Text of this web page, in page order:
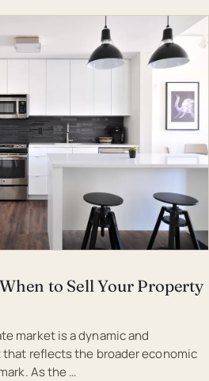
to Sell Your Property
market is a dynamic and
reflects the broader economic
As the …